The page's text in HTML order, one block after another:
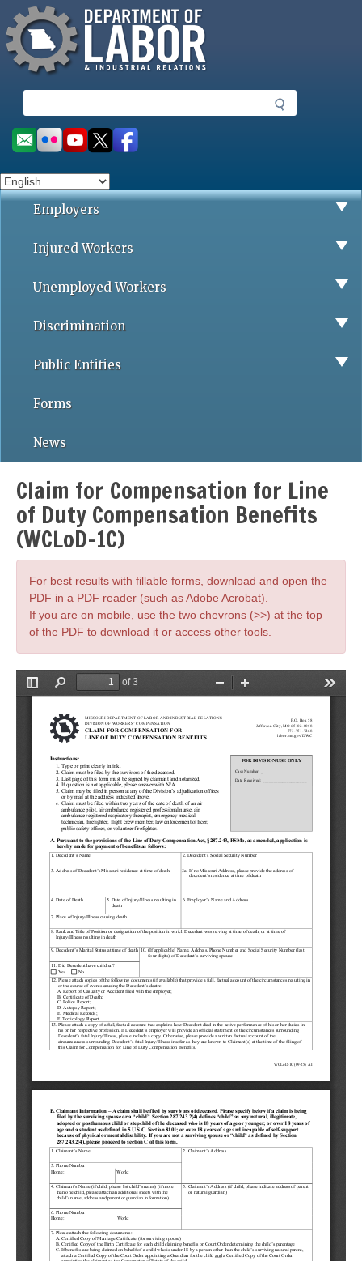
to
main
content
Missouri Department of Labor
e
a
r
h
Social
toolbar
Employers
Injured Workers
Unemployed Workers
Discrimination
Public Entities
Forms
News
Claim for Compensation for Line
of Duty Compensation Benefits
(WCLoD-1C)
For best results with fillable forms, download and open the
PDF in a PDF reader (such as Adobe Acrobat).
If you are on mobile, use the two chevrons (>>) at the top
of the PDF to download it or access other tools.